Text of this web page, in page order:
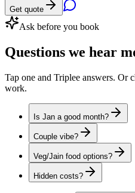
Get quote
Ask before you book
Questions we hear
Tap one and Triplee answers. Or
work.
Is Jan a good month?
Couple vibe?
Veg/Jain food options?
Hidden costs?